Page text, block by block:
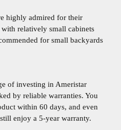
highly admired for their
relatively small cabinets
for small backyards
of investing in Ameristar
by reliable warranties. You
within 60 days, and even
enjoy a 5-year warranty.